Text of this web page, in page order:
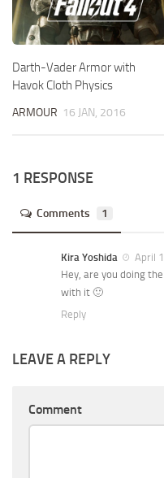
Darth-Vader Armor with
Havok Cloth Physics
ARMOUR 16 JAN, 2016
1 RESPONSE
Comments 1
Kira Yoshida
April
Hey, are you doing
with it 🙂
Reply
LEAVE A REPLY
Comment